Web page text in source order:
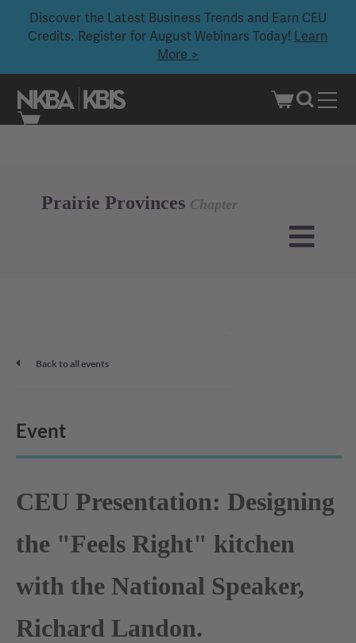
Discover the Latest Business Trends and Earn CEU
Credits. Register for August Webinars Today! Learn
More >
Prairie Provinces Chapter
Back to all events
Event
CEU Presentation: Designing
the "Feels Right" kitchen
with the National Speaker,
Richard Landon.